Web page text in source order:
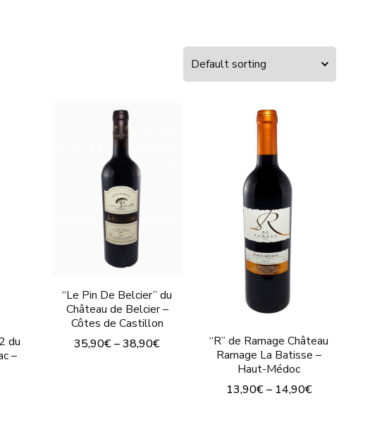
du
–
“Le Pin De Belcier” du
Château de Belcier –
Côtes de Castillon
35,90€–38,90€
“R” de Ramage Château
Ramage La Batisse –
Haut-Médoc
13,90€– 14,90€